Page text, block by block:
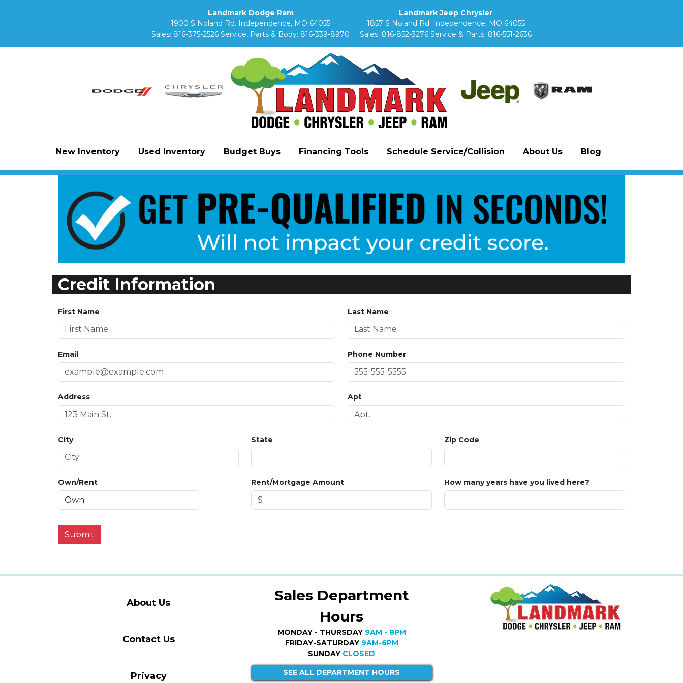
Landmark Dodge Ram
1900 S Noland Rd. Independence, MO 64055
Sales: 816-375-2526 Service, Parts & Body: 816-339-8970
Landmark Jeep Chrysler
1857 S Noland Rd. Independence, MO 64055
Sales: 816-852-3276 Service & Parts: 816-551-2636
New Inventory Used Inventory Budget Buys Financing Tools Schedule Service/Collision About Us Blog
Credit Information
First Name Last Name
Email Phone Number
Address Apt
City State Zip Code
Own/Rent Rent/Mortgage Amount How many years have you lived here?
Submit
About Us
Contact Us
Privacy
Sales Department
Hours
MONDAY - THURSDAY 9AM - 8PM
FRIDAY-SATURDAY 9AM-6PM
SUNDAY CLOSED
SEE ALL DEPARTMENT HOURS